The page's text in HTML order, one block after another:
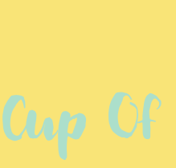
Cup